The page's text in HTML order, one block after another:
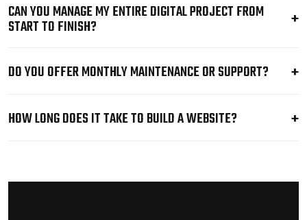
CAN YOU MANAGE MY ENTIRE DIGITAL PROJECT FROM
START TO FINISH?
DO YOU OFFER MONTHLY MAINTENANCE OR SUPPORT?
HOW LONG DOES IT TAKE TO BUILD A WEBSITE?